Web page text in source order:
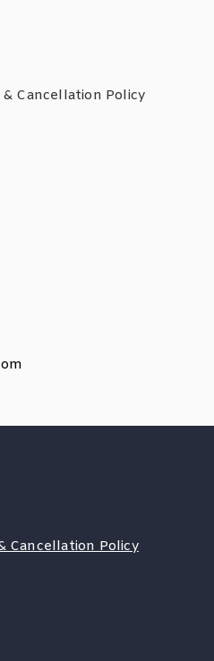
Cancellation Policy
Cancellation Policy